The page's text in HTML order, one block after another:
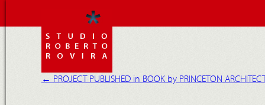
← PROJECT PUBLISHED in BOOK by PRINCETON